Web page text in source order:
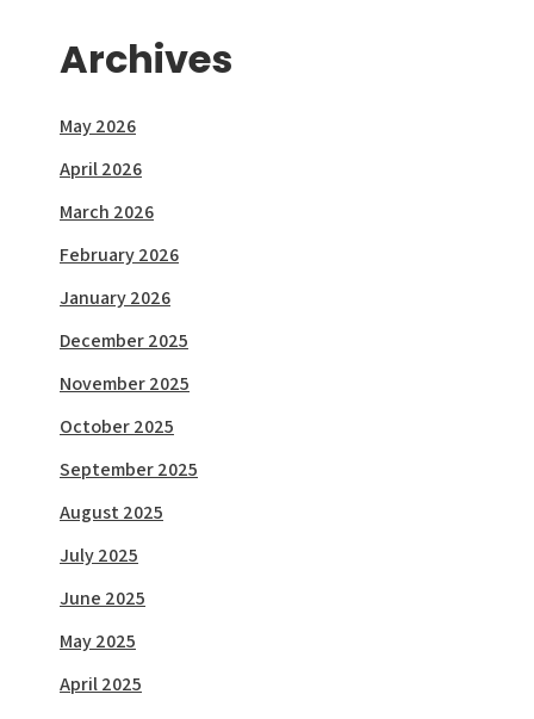
Archives
May 2026
April 2026
March 2026
February 2026
January 2026
December 2025
November 2025
October 2025
September 2025
August 2025
July 2025
June 2025
May 2025
April 2025